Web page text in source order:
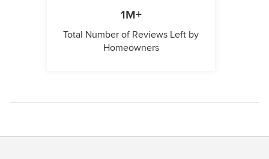
1M+
Total Number of Reviews Left by
Homeowners